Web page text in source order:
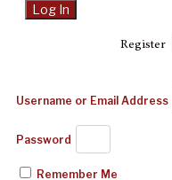
Register|
Username or Email Address
Password
Remember Me